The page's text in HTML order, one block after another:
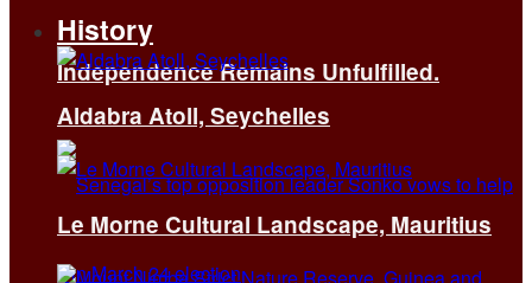
Independence Remains Unfulfilled.
History
Aldabra Atoll, Seychelles
Le Morne Cultural Landscape, Mauritius